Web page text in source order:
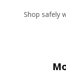
Shop safely